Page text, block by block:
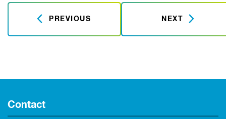
PREVIOUS NEXT
Contact